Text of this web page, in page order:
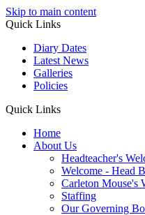
Skip to main content
Quick Links
Diary Dates
Latest News
Galleries
Policies
Quick Links
Home
About Us
Headteacher's
Welcome - Head
Carleton Mouse's
Staffing
Our Governing